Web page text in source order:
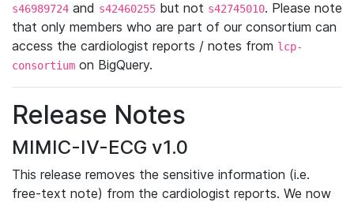
s46989724 and s42460255 but not s42745010. Please note
that only members who are part of our consortium can
access the cardiologist reports / notes from lcp-
consortium on BigQuery.
Release Notes
MIMIC-IV-ECG v1.0
This release removes the sensitive information (i.e.
free-text note) from the cardiologist reports. We now